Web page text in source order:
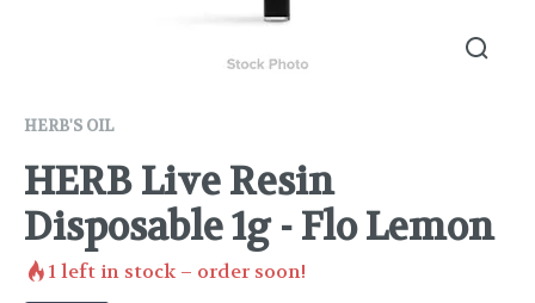
HERB'S OIL
HERB Live Resin
Disposable 1g - Flo Lemon
1left in stock – order soon!